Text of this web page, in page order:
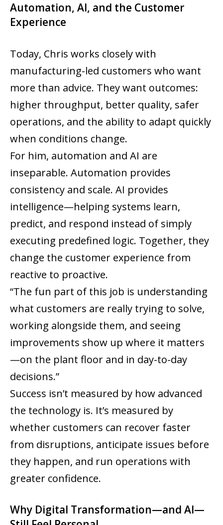
Automation, AI, and the Customer
Experience
Today, Chris works closely with
manufacturing-led customers who want
more than advice. They want outcomes:
higher throughput, better quality, safer
operations, and the ability to adapt quickly
when conditions change.
For him, automation and AI are
inseparable. Automation provides
consistency and scale. AI provides
intelligence—helping systems learn,
predict, and respond instead of simply
executing predefined logic. Together, they
change the customer experience from
reactive to proactive.
“The fun part of this job is understanding
what customers are really trying to solve,
working alongside them, and seeing
improvements show up where it matters
—on the plant floor and in day-to-day
decisions.”
Success isn’t measured by how advanced
the technology is. It’s measured by
whether customers can recover faster
from disruptions, anticipate issues before
they happen, and run operations with
greater confidence.
Why Digital Transformation—and AI—